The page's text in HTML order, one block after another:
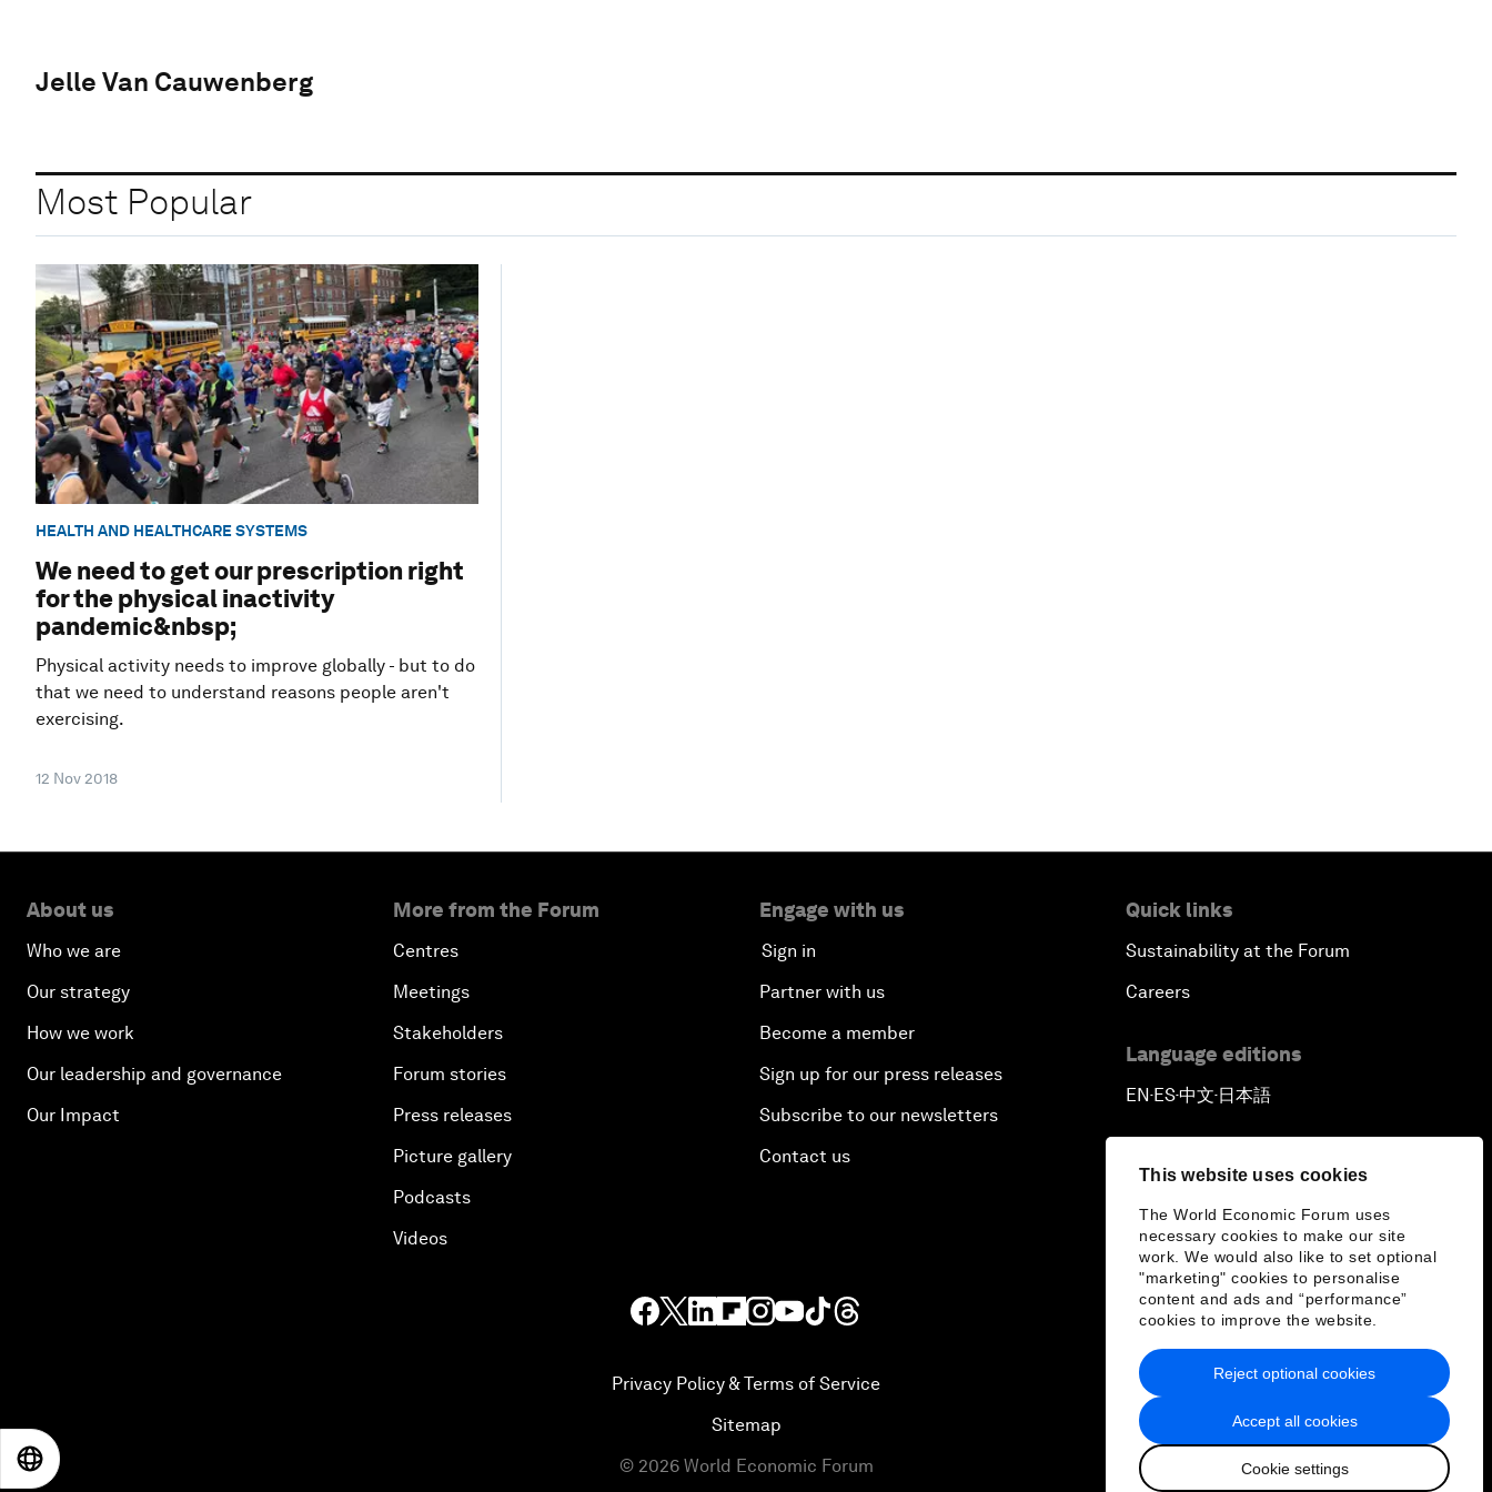
This website uses cookies
The World Economic Forum uses
necessary cookies to make our site
work. We would also like to set optional
"marketing" cookies to personalise
content and ads and “performance”
cookies to improve the website.
Accept all cookies
Cookie settings
Reject optional cookies
Jelle Van Cauwenberg
Most Popular
HEALTH AND HEALTHCARE SYSTEMS
We need to get our prescription right
for the physical inactivity
pandemic&nbsp;
Physical activity needs to improve globally - but to do
that we need to understand reasons people aren't
exercising.
12 Nov 2018
About us
Who we are
Our strategy
How we work
Our leadership and governance
Our Impact
More from the Forum
Centres
Meetings
Stakeholders
Forum stories
Press releases
Picture gallery
Podcasts
Videos
Engage with us
Sign in
Partner with us
Become a member
Sign up for our press releases
Subscribe to our newsletters
Contact us
Quick links
Sustainability at the Forum
Careers
Language editions
EN ▪ ES▪中文▪ 日本語
Privacy Policy & Terms of Service
Sitemap
© 2026 World Economic Forum